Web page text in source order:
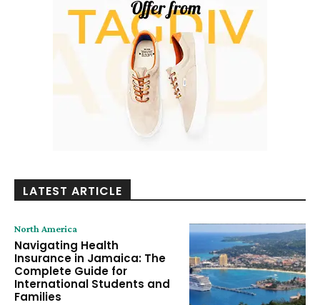
LATEST ARTICLE
North America
Navigating Health
Insurance in Jamaica: The
Complete Guide for
International Students and
Families